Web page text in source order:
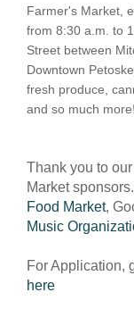
Farmer's Market,
from 8:30 a.m. to
Street between
Downtown
fresh produce,
and so much more!
Thank you to
Market sponsors.
Food Market,
Music
For Application,
here